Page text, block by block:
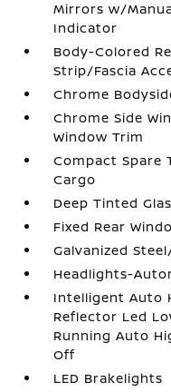
Mirrors w/
Indicator
Body-Colored
Strip/Fascia
Chrome
Chrome Side
Window Trim
Compact Spare
Cargo
Deep Tinted
Fixed Rear
Galvanized
Headlights-
Intelligent Auto
Reflector Led
Running Auto
Off
LED Brakelights